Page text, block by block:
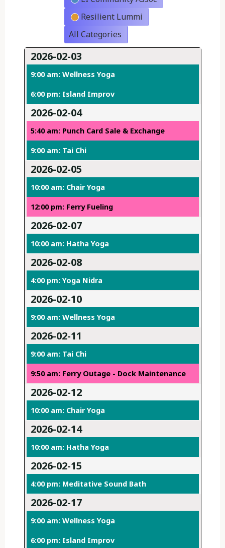
Resilient Lummi
All Categories
2026-02-03
9:00 am: Wellness Yoga
6:00 pm: Island Improv
2026-02-04
5:40 am: Punch Card Sale & Exchange
9:00 am: Tai Chi
2026-02-05
10:00 am: Chair Yoga
12:00 pm: Ferry Fueling
2026-02-07
10:00 am: Hatha Yoga
2026-02-08
4:00 pm: Yoga Nidra
2026-02-10
9:00 am: Wellness Yoga
2026-02-11
9:00 am: Tai Chi
9:50 am: Ferry Outage - Dock Maintenance
2026-02-12
10:00 am: Chair Yoga
2026-02-14
10:00 am: Hatha Yoga
2026-02-15
4:00 pm: Meditative Sound Bath
2026-02-17
9:00 am: Wellness Yoga
6:00 pm: Island Improv